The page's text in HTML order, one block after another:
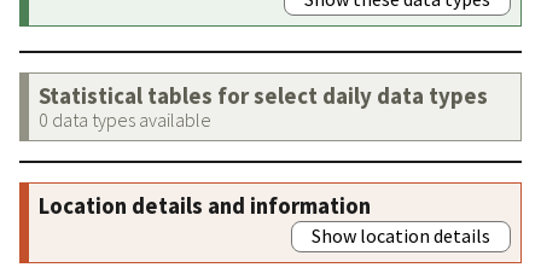
Statistical tables for select daily data types
0 data types available
Location details and information
Show location details